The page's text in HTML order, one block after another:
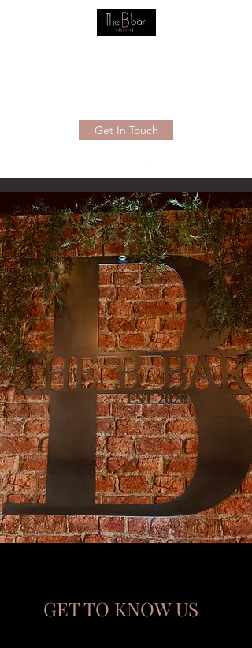
Get In Touch
GET TO KNOW US